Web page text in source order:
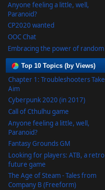
Anyone feeling a little, well,
Paranoid?
CP2020 wanted
OOC Chat
Embracing the power of random
Top 10 Topics (by Views)
Chapter 1: Troubleshooters Take
Aim
Cyberpunk 2020 (in 2017)
Call of Cthulhu game
Anyone feeling a little, well,
Paranoid?
Fantasy Grounds GM
Looking for players: ATB, a retro
future game
The Age of Steam - Tales from
Company B (Freeform)